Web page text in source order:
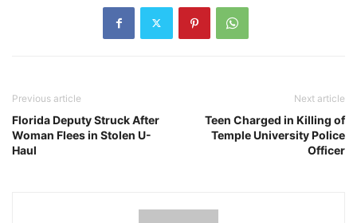
Previous article
Florida Deputy Struck After
Woman Flees in Stolen U-
Haul
Next article
Teen Charged in Killing of
Temple University Police
Officer